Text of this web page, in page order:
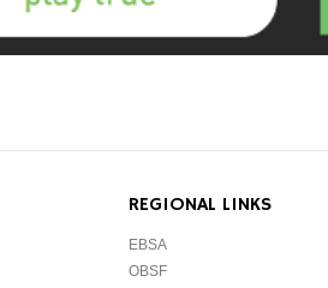
REGIONAL LINKS
EBSA
OBSF